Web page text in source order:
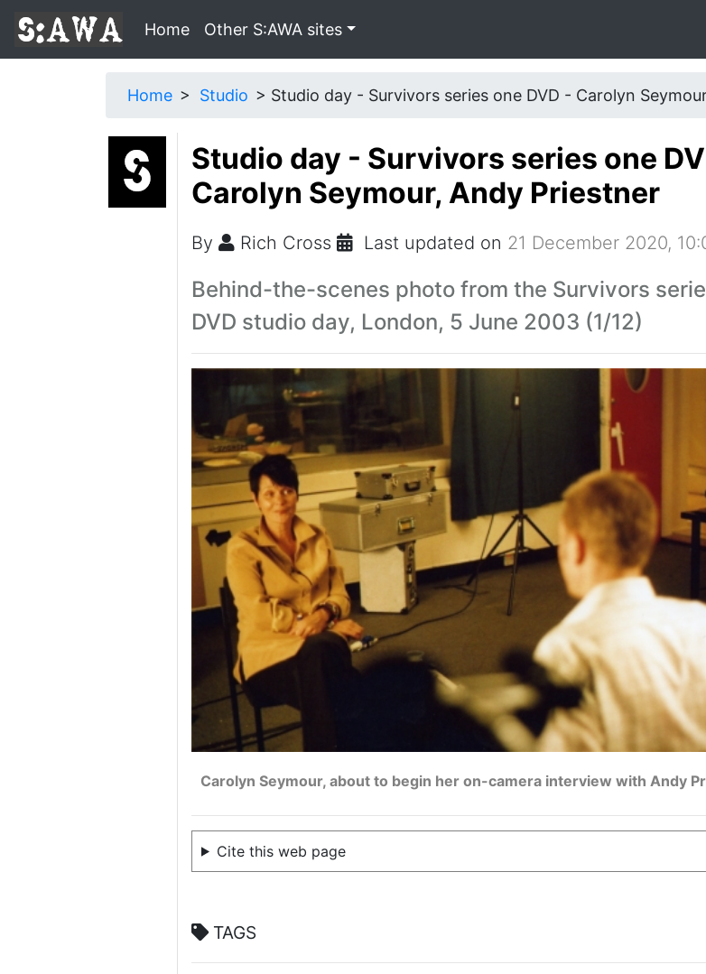
Home Other S:AWA sites
Home Studio Studio day - Survivors series one DVD - Carolyn
Studio day - Survivors series one
Carolyn Seymour, Andy Priestner
By Rich Cross Last updated on 21 December 2020,
Behind-the-scenes photo from the Survivors
DVD studio day, London, 5 June 2003 (1/12)
Carolyn Seymour, about to begin her on-camera interview with Andy
Cite this web page
TAGS